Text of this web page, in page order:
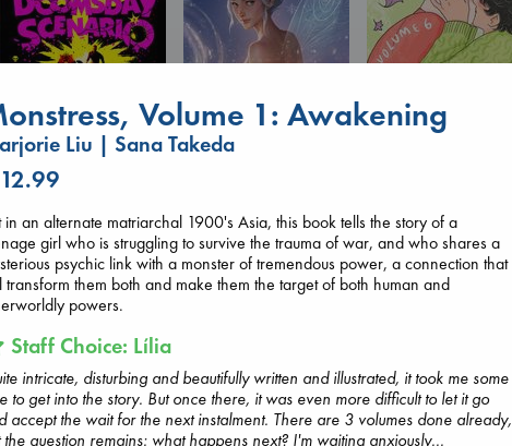
6
Oseman, Alice
paperback
€22.99
Carl's Doomsday
Scenario
Dinniman, Matt
paperback
€24.99
hardcover
€24.99
Volume 1: Awakening
Liu | Sana Takeda
in an alternate matriarchal 1900's Asia, this book tells the story of a
girl who is struggling to survive the trauma of war, and who shares a
psychic link with a monster of tremendous power, a connection that
transform them both and make them the target of both human and
powers.
Staff Choice: Lília
intricate, disturbing and beautifully written and illustrated, it took me some
to get into the story. But once there, it was even more difficult to let it go
accept the wait for the next instalment. There are 3 volumes done already,
the question remains: what happens next? I'm waiting anxiously...